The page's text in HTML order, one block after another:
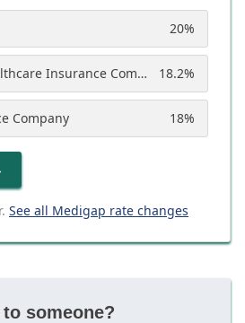
20%
AARP - UnitedHealthcare Insurance Company 18.2%
Company 18%
See all Medigap rate changes
someone?